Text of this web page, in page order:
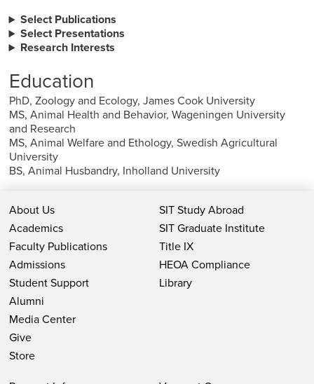
Select Publications
Select Presentations
Research Interests
Education
PhD, Zoology and Ecology, James Cook University
MS, Animal Health and Behavior, Wageningen University
and Research
MS, Animal Welfare and Ethology, Swedish Agricultural
University
BS, Animal Husbandry, Inholland University
About Us
Academics
Faculty Publications
Admissions
Student Support
Alumni
Media Center
Give
Store
SIT Study Abroad
SIT Graduate Institute
Title IX
HEOA Compliance
Library